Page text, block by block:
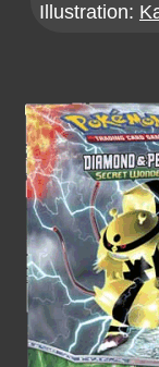
Illustration: